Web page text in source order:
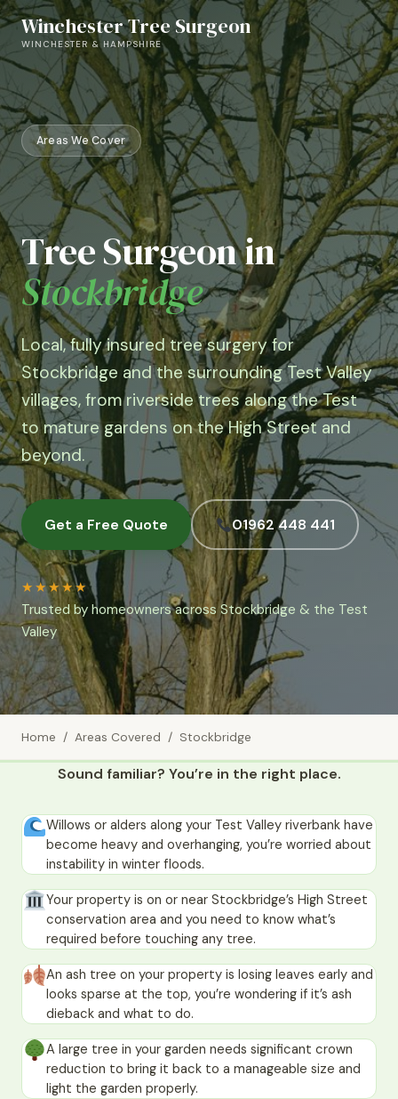
Skip
content
Winchester Tree Surgeon
WINCHESTER & HAMPSHIRE
Areas We Cover
Tree Surgeon in
Stockbridge
Local, fully insured tree surgery for
Stockbridge and the surrounding Test Valley
villages, from riverside trees along the Test
to mature gardens on the High Street and
beyond.
Get a Free Quote 01962 448 441
★★★★★
Trusted by homeowners across Stockbridge & the Test
Valley
Home / Areas Covered / Stockbridge
Sound familiar? You’re in the right place.
Willows or alders along your Test Valley riverbank have
become heavy and overhanging, you’re worried about
instability in winter floods.
Your property is on or near Stockbridge’s High Street
conservation area and you need to know what’s
required before touching any tree.
An ash tree on your property is losing leaves early and
looks sparse at the top, you’re wondering if it’s ash
dieback and what to do.
A large tree in your garden needs significant crown
reduction to bring it back to a manageable size and
light the garden properly.